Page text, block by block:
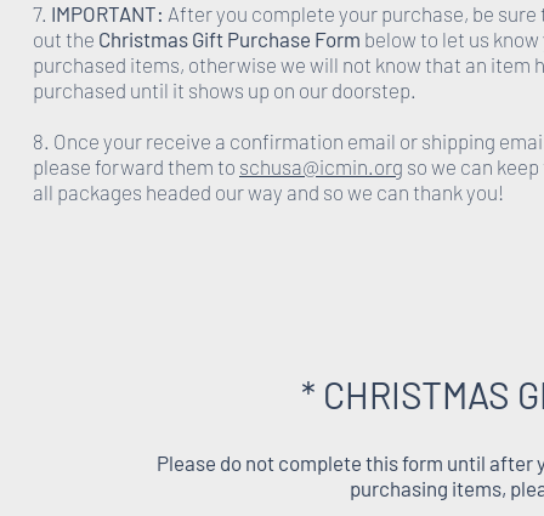
7. IMPORTANT: After you complete your purchase, be sure
out the Christmas Gift Purchase Form below to let us know
purchased items, otherwise we will not know that an item
purchased until it shows up on our doorstep.
8. Once your receive a confirmation email or shipping
please forward them to schusa@icmin.org so we can
all packages headed our way and so we can thank you!
* CHRISTMAS
Please do not complete this form until after
purchasing items,